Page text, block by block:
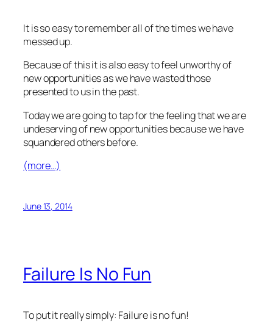
It is so easy to remember all of the times we have
messed up.
Because of this it is also easy to feel unworthy of
new opportunities as we have wasted those
presented to us in the past.
Today we are going to tap for the feeling that we are
undeserving of new opportunities because we have
squandered others before.
(more…)
June 13, 2014
Failure Is No Fun
To put it really simply: Failure is no fun!